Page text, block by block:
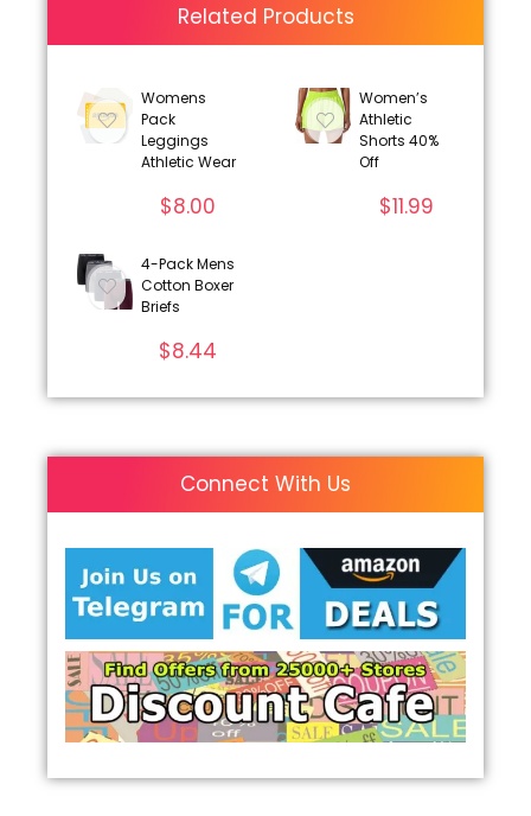
Related Products
Womens
Pack
Leggings
Athletic Wear
$8.00
Women’s
Athletic
Shorts 40%
Off
$11.99
4-Pack Mens
Cotton Boxer
Briefs
$8.44
Connect With Us